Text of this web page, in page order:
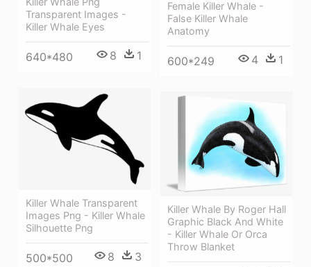
Transparent Images -
Killer Whale Eyes
640*480 8 1
Female Killer Whale -
False Killer Whale
Anatomy
600*249 4 1
Killer Whale Transparent
Images Png - Killer Whale
Silhouette Png
500*500 8 3
Killer Whale By Roger Hall
Graphic Black And White
- Killer Whale Or Orca
Throw Blanket